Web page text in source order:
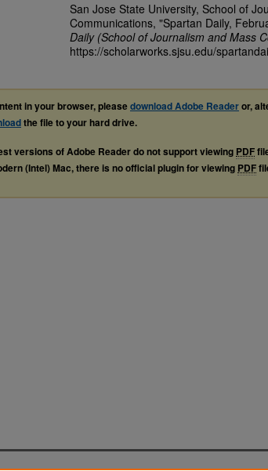
San Jose State University, School of
Communications, "Spartan Daily,
Daily (School of Journalism and Mass
https://scholarworks.sjsu.edu/
in your browser, pleasedownload Adobe Readeror,
the file to your hard drive.
versions of Adobe Reader do not support viewing PDF
(Intel) Mac, there is no official plugin for viewing PDF